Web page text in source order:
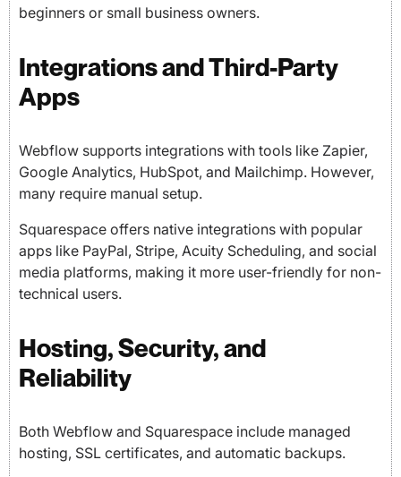
beginners or small business owners.
Integrations and Third-Party
Apps
Webflow supports integrations with tools like Zapier,
Google Analytics, HubSpot, and Mailchimp. However,
many require manual setup.
Squarespace offers native integrations with popular
apps like PayPal, Stripe, Acuity Scheduling, and social
media platforms, making it more user-friendly for non-
technical users.
Hosting, Security, and
Reliability
Both Webflow and Squarespace include managed
hosting, SSL certificates, and automatic backups.